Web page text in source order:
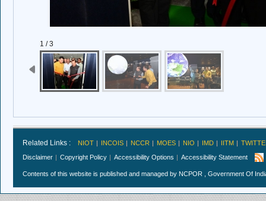
1 / 3
Related Links : NIOT INCOIS NCCR MOES NIO IMD IITM
Disclaimer
Copyright Policy Accessibility Options Accessibility Statement
Contents of this website is published and managed by NCPOR , Government Of